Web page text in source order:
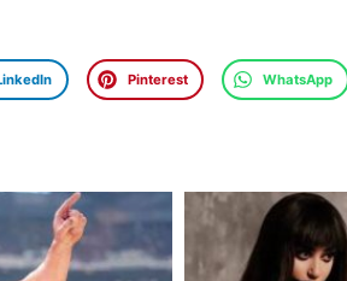
Pinterest WhatsApp